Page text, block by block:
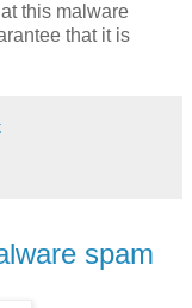
this malware
that it is
spam